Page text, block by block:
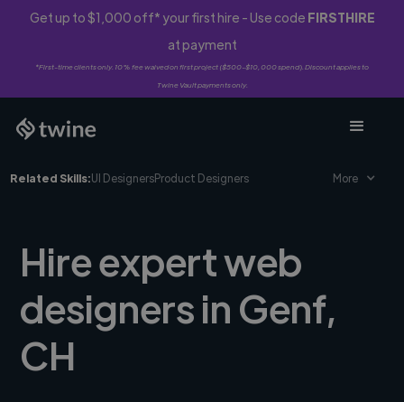
Get up to $1,000 off* your first hire - Use code FIRSTHIRE
at payment
*First-time clients only. 10% fee waived on first project ($500-$10,000 spend). Discount applies to
Twine Vault payments only.
Related Skills:UI DesignersProduct Designers More
Hire expert web
designers in Genf,
CH